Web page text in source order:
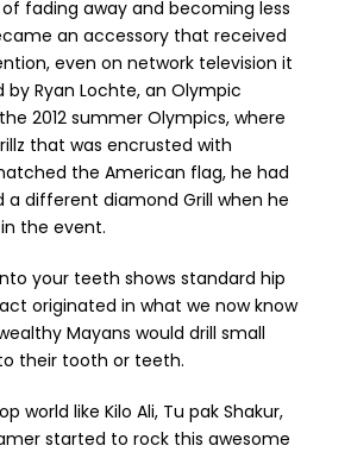
fading away and becoming less
an accessory that received
even on network television it
by Ryan Lochte, an Olympic
2012 summer Olympics, where
that was encrusted with
the American flag, he had
a different diamond Grill when he
the event.
your teeth shows standard hip
originated in what we now know
Mayans would drill small
their tooth or teeth.
world like Kilo Ali, Tu pak Shakur,
started to rock this awesome